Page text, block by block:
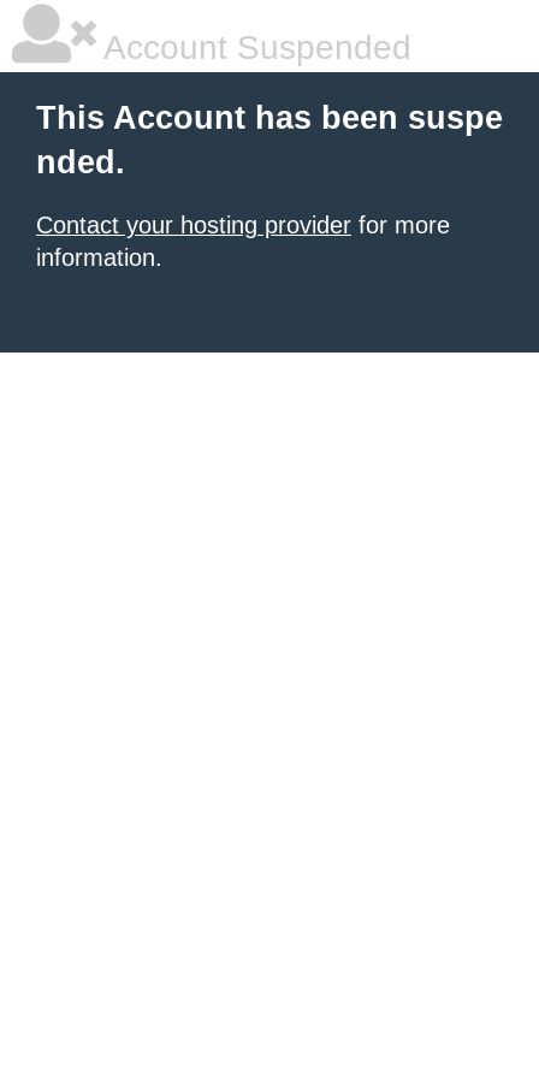
Account Suspended
This Account has been suspe
nded.
Contact your hosting provider for more
information.